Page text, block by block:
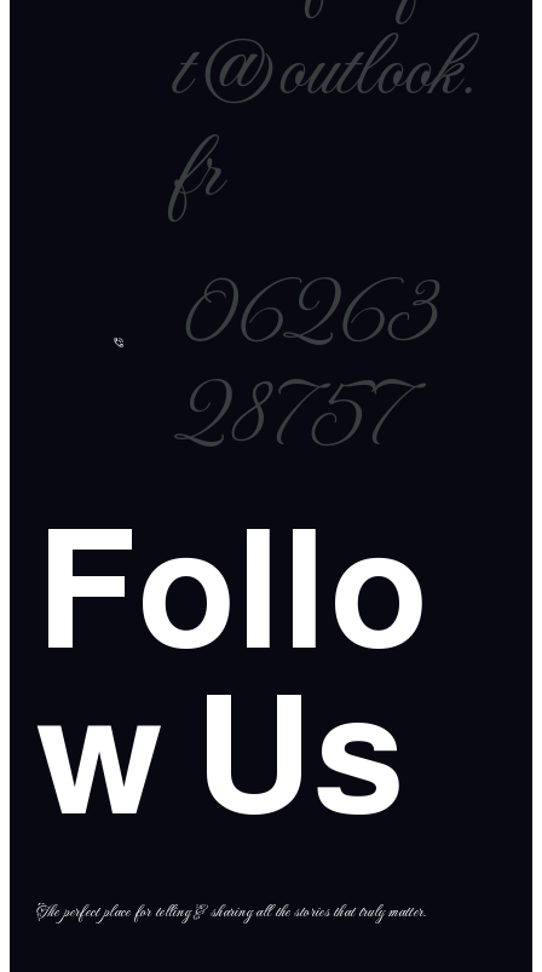
t@outlook.
fr
06263
28757
Follo
w Us
The perfect place for telling & sharing all the stories that truly matter.